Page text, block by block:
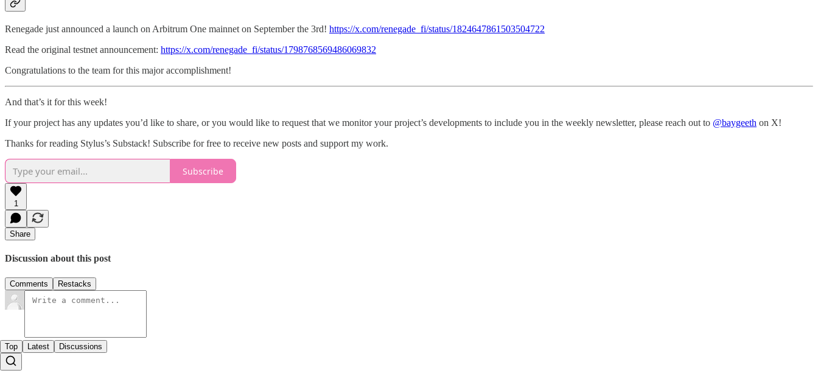
Renegade just announced a launch on Arbitrum One mainnet on September the 3rd! https://x.com/renegade_fi/status/1824647861503504722
Read the original testnet announcement: https://x.com/renegade_fi/status/1798768569486069832
Congratulations to the team for this major accomplishment!
And that’s it for this week!
If your project has any updates you’d like to share, or you would like to request that we monitor your project’s developments to include you in the weekly newsletter, please reach out to @baygeeth on X!
Thanks for reading Stylus’s Substack! Subscribe for free to receive new posts and support my work.
Subscribe
1
Share
Discussion about this post
Comments Restacks
Top Latest Discussions